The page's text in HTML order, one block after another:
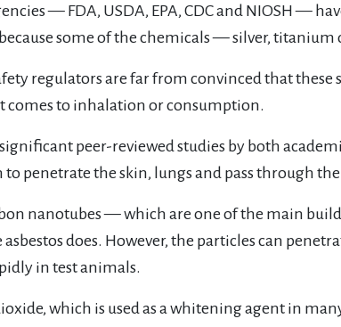
— FDA, USDA, EPA, CDC and NIOSH —
some of the chemicals — silver,
regulators are far from convinced that
comes to inhalation or consumption.
peer-reviewed studies by both
to penetrate the skin, lungs and pass through
nanotubes — which are one of the main
does. However, the particles can
in test animals.
which is used as a whitening agent in